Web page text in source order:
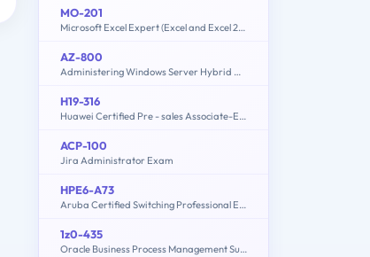
MO-201
Microsoft Excel Expert (Excel and Excel 2019)
AZ-800
Administering Windows Server Hybrid Core Infrastructure
H19-316
Huawei Certified Pre - sales Associate-ECC
ACP-100
Jira Administrator Exam
HPE6-A73
Aruba Certified Switching Professional Exam
1z0-435
Oracle Business Process Management Suite 12c Essentials